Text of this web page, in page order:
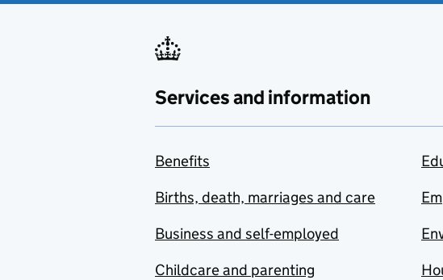
Services and information
Benefits
Births, death, marriages and care
Business and self-employed
Childcare and parenting